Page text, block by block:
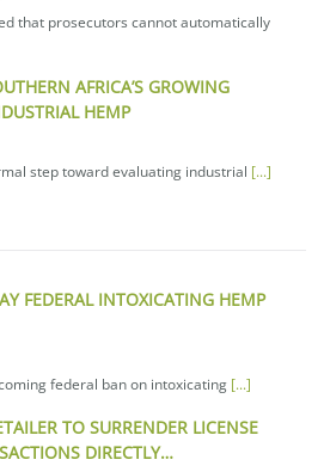
that prosecutors cannot automatically
AFRICA’S GROWING
HEMP
step toward evaluating industrial [...]
FEDERAL INTOXICATING HEMP
federal ban on intoxicating [...]
TO SURRENDER LICENSE
DIRECTLY…